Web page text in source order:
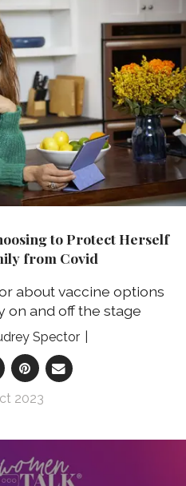
to Protect Herself
from Covid
about vaccine options
on and off the stage
Spector
2023